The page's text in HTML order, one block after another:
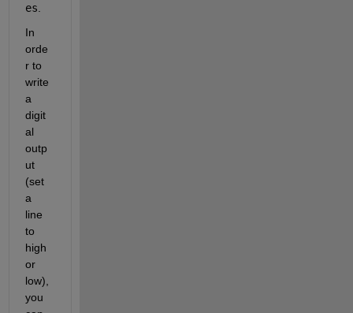
es
In
orde
r to
write
a
digit
al
outp
ut
(set
a
line
to
high
or
low),
you